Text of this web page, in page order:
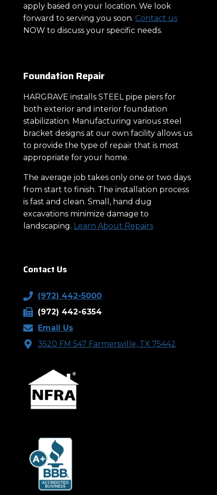
apply based on your location. We look
forward to serving you soon. Contact us
NOW to discuss your specific needs.
Foundation Repair
HARGRAVE installs STEEL pipe piers for
both exterior and interior foundation
stabilization. Manufacturing various steel
bracket designs at our own facility allows us
to provide the type of repair that is most
appropriate for your home.
The average job takes only one or two days
from start to finish. The installation process
is fast and clean. Small, hand dug
excavations minimize damage to
landscaping. Learn About Repairs
Contact Us
(972) 442-5000
(972) 442-6354
Email Us
3520 FM 547 Farmersville, TX 75442